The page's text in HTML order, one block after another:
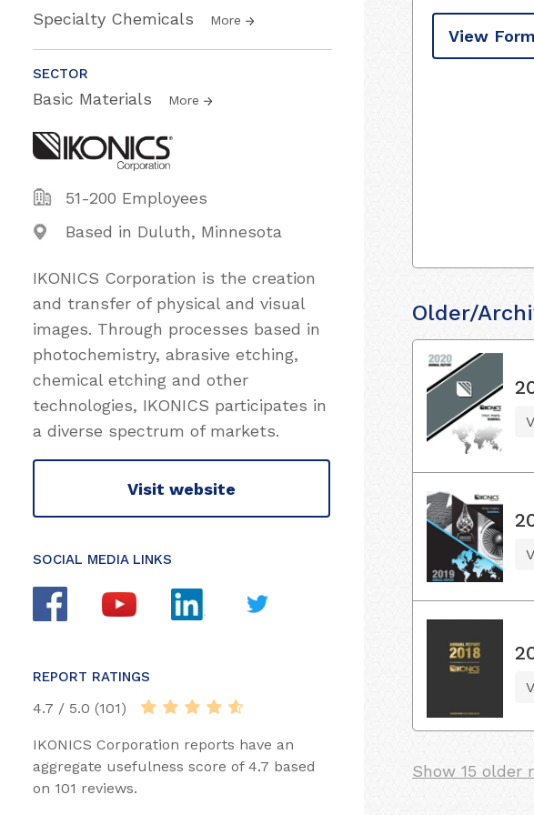
Specialty Chemicals More
SECTOR
Basic Materials More
51-200 Employees
Based in Duluth, Minnesota
IKONICS Corporation is the creation
and transfer of physical and visual
images. Through processes based in
photochemistry, abrasive etching,
chemical etching and other
technologies, IKONICS participates in
a diverse spectrum of markets.
Visit website
SOCIAL MEDIA LINKS
REPORT RATINGS
4.7 / 5.0 (101)
IKONICS Corporation reports have an
aggregate usefulness score of 4.7 based
on 101 reviews.
View
Older/
Show 15 older